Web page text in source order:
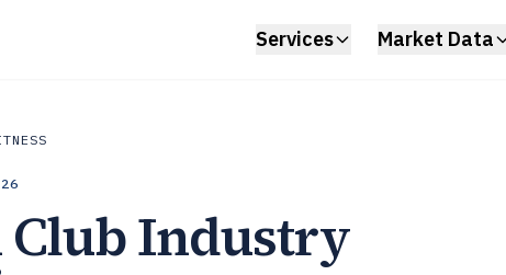
Services Market Data
Club Industry